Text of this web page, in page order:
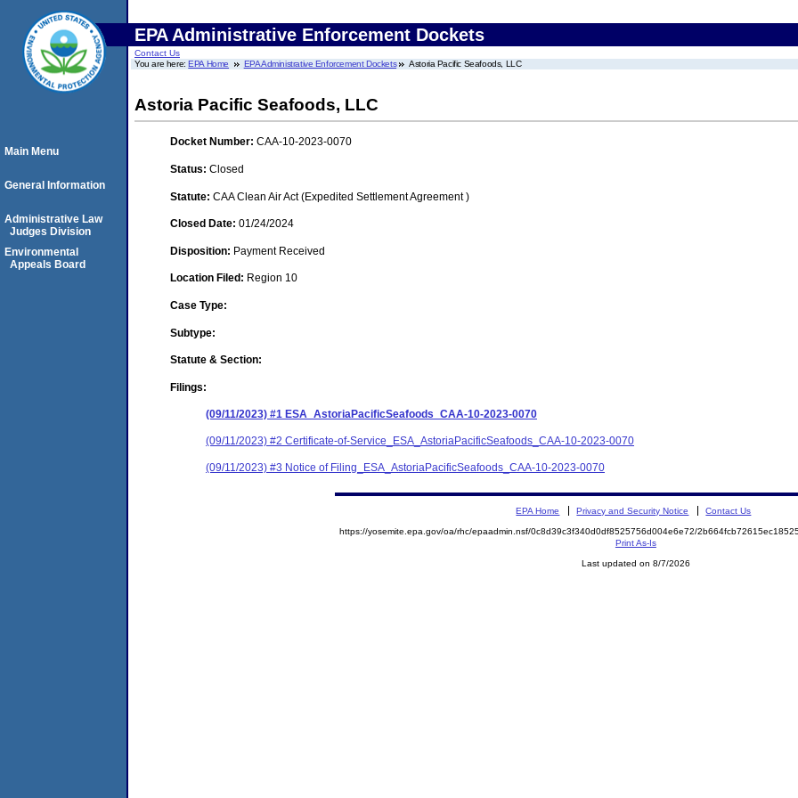
EPA Administrative Enforcement Dockets
Contact Us
You are here:EPA Home EPA Administrative Enforcement Dockets Astoria Pacific Seafoods, LLC
Astoria Pacific Seafoods, LLC
Docket Number: CAA-10-2023-0070
Status: Closed
Statute: CAA Clean Air Act (Expedited Settlement Agreement )
Closed Date: 01/24/2024
Disposition: Payment Received
Location Filed: Region 10
Case Type:
Subtype:
Statute & Section:
Filings:
(09/11/2023) #1 ESA_AstoriaPacificSeafoods_CAA-10-2023-0070
(09/11/2023) #2 Certificate-of-Service_ESA_AstoriaPacificSeafoods_CAA-10-2023-0070
(09/11/2023) #3 Notice of Filing_ESA_AstoriaPacificSeafoods_CAA-10-2023-0070
Main Menu
General Information
Administrative Law
Judges Division
Environmental
Appeals Board
EPA Home Privacy and Security Notice Contact Us
https://yosemite.epa.gov/oa/rhc/epaadmin.nsf/0c8d39c3f340d0df8525756d004e6e72/
Print As-Is
Last updated on 8/7/2026